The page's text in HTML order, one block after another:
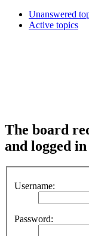
Unanswered
Active topics
The board
and logged
Username:
Password: